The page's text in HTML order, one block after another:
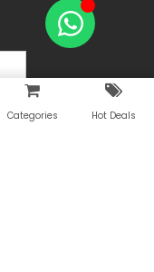
Categories Hot Deals